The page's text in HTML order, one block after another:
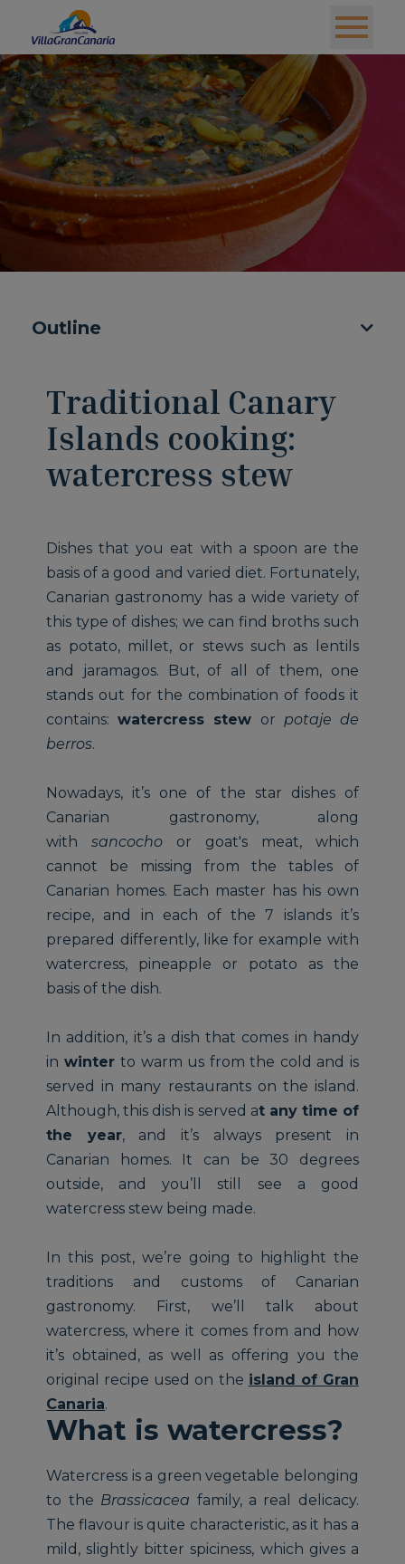
Outline
Traditional Canary
Islands cooking:
watercress stew
Dishes that you eat with a spoon are the
basis of a good and varied diet. Fortunately,
Canarian gastronomy has a wide variety of
this type of dishes; we can find broths such
as potato, millet, or stews such as lentils
and jaramagos. But, of all of them, one
stands out for the combination of foods it
contains:watercress stew or potaje de
berros.
Nowadays, it’s one of the star dishes of
Canarian gastronomy, along
withsancocho or goat's meat, which
cannot be missing from the tables of
Canarian homes. Each master has his own
recipe, and in each of the 7 islands it’s
prepared differently, like for example with
watercress, pineapple or potato as the
basis of the dish.
In addition, it’s a dish that comes in handy
in winterto warm us from the cold and is
served in many restaurants on the island.
Although, this dish is served at any time of
the year, and it’s always present in
Canarian homes. It can be 30 degrees
outside, and you’ll still see a good
watercress stew being made.
In this post, we’re going to highlight the
traditions and customs of Canarian
gastronomy. First, we’ll talk about
watercress, where it comes from and how
it’s obtained, as well as offering you the
original recipe used on the island of Gran
Canaria.
What is watercress?
Watercress is a green vegetable belonging
to the Brassicacea family, a real delicacy.
The flavour is quite characteristic, as it has a
mild, slightly bitter spiciness, which gives a